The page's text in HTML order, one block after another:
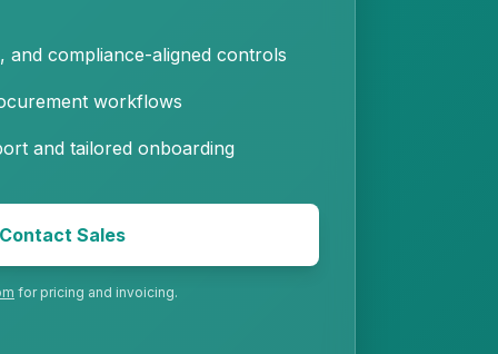
and compliance-aligned controls
workflows
and tailored onboarding
Contact Sales
for pricing and invoicing.